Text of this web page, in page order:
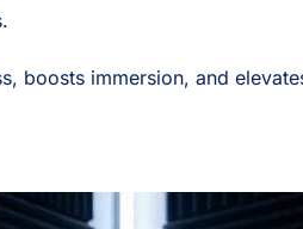
boosts immersion, and